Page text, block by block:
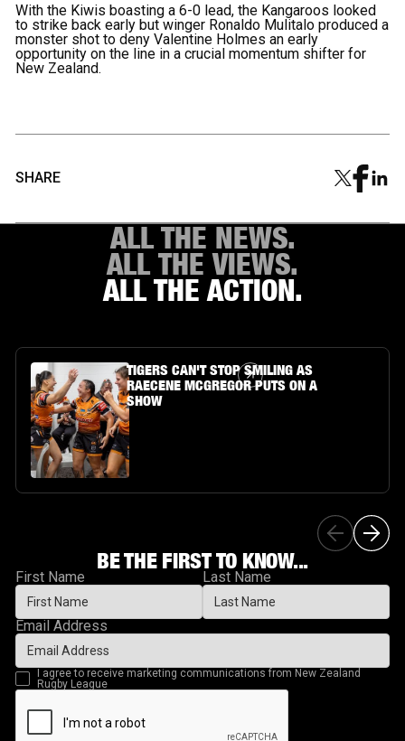
With the Kiwis boasting a 6-0 lead, the Kangaroos looked
to strike back early but winger Ronaldo Mulitalo produced a
monster shot to deny Valentine Holmes an early
opportunity on the line in a crucial momentum shifter for
New Zealand.
SHARE
ALL THE NEWS.
ALL THE VIEWS.
ALL THE ACTION.
Article Link
TIGERS CAN'T STOP SMILING AS
RAECENE MCGREGOR PUTS ON A
SHOW
BE THE FIRST TO KNOW...
First Name Last Name
Email Address
I agree to receive marketing communications from New Zealand
Rugby League